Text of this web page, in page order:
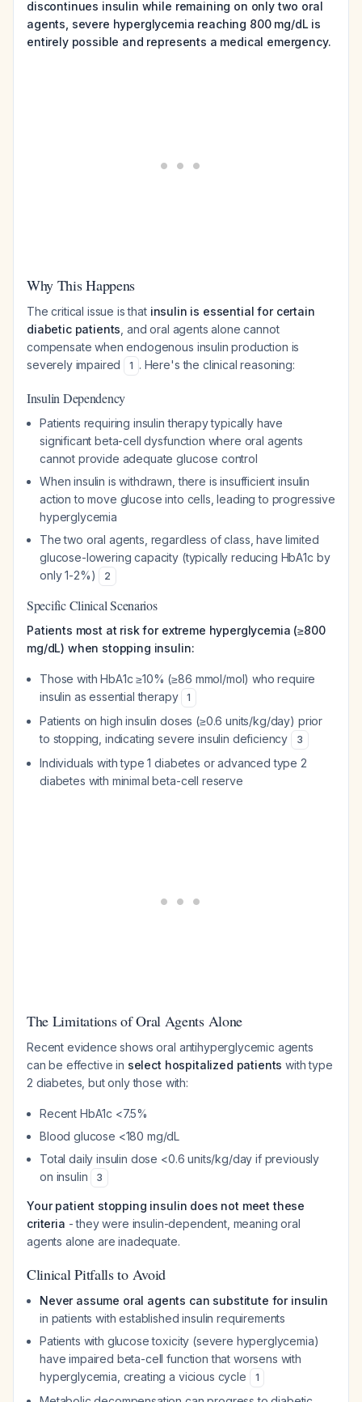
discontinues insulin while remaining on only two oral
agents, severe hyperglycemia reaching 800 mg/dL is
entirely possible and represents a medical emergency.
Why This Happens
The critical issue is that insulin is essential for certain
diabetic patients , and oral agents alone cannot
compensate when endogenous insulin production is
severely impaired
1 . Here's the clinical reasoning:
Insulin Dependency
Patients requiring insulin therapy typically have
significant beta-cell dysfunction where oral agents
cannot provide adequate glucose control
When insulin is withdrawn, there is insufficient insulin
action to move glucose into cells, leading to progressive
hyperglycemia
The two oral agents, regardless of class, have limited
glucose-lowering capacity (typically reducing HbA1c by
only 1-2%)
2
Specific Clinical Scenarios
Patients most at risk for extreme hyperglycemia (≥800
mg/dL) when stopping insulin:
Those with HbA1c ≥10% (≥86 mmol/mol) who require
insulin as essential therapy
1
Patients on high insulin doses (≥0.6 units/kg/day) prior
to stopping, indicating severe insulin deficiency
3
Individuals with type 1 diabetes or advanced type 2
diabetes with minimal beta-cell reserve
The Limitations of Oral Agents Alone
Recent evidence shows oral antihyperglycemic agents
can be effective in select hospitalized patients with type
2 diabetes, but only those with:
Recent HbA1c <7.5%
Blood glucose <180 mg/dL
Total daily insulin dose <0.6 units/kg/day if previously
on insulin
3
Your patient stopping insulin does not meet these
criteria - they were insulin-dependent, meaning oral
agents alone are inadequate.
Clinical Pitfalls to Avoid
Never assume oral agents can substitute for insulin
in patients with established insulin requirements
Patients with glucose toxicity (severe hyperglycemia)
have impaired beta-cell function that worsens with
hyperglycemia, creating a vicious cycle
1